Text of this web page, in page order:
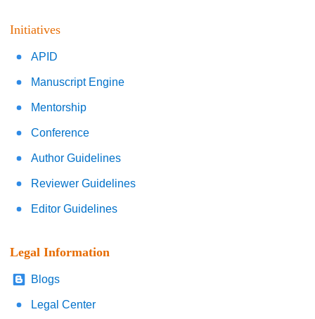
Initiatives
APID
Manuscript Engine
Mentorship
Conference
Author Guidelines
Reviewer Guidelines
Editor Guidelines
Legal Information
Blogs
Legal Center